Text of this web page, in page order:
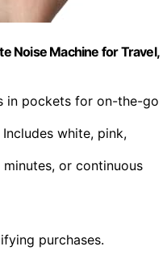
Noise Machine for Travel,
in pockets for on-the-go
Includes white, pink,
minutes, or continuous
purchases.